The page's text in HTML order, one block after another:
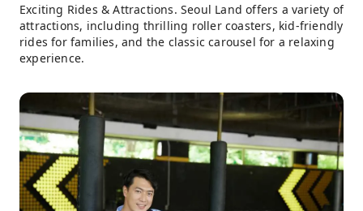
Exciting Rides & Attractions. Seoul Land offers a variety of
attractions, including thrilling roller coasters, kid-friendly
rides for families, and the classic carousel for a relaxing
experience.